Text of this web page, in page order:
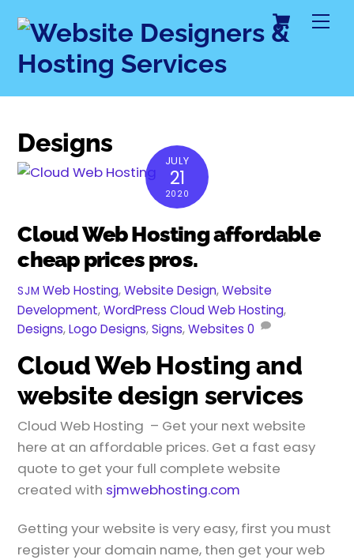
content
Cart
Designs
JULY
21
2020
Cloud Web Hosting affordable
cheap prices pros.
SJM Web Hosting,Website Design,Website
Development,WordPress Cloud Web Hosting,
Designs,Logo Designs,Signs,Websites 0
Cloud Web Hosting and
website design services
Cloud Web Hosting – Get your next website
here at an affordable prices. Get a fast easy
quote to get your full complete website
created with sjmwebhosting.com
Getting your website is very easy, first you must
register your domain name, then get your web